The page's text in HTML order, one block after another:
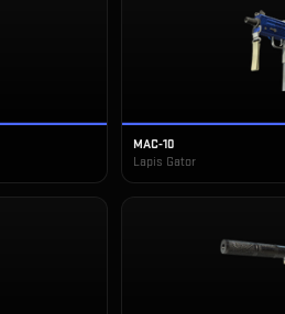
MAC-10
Lapis Gator